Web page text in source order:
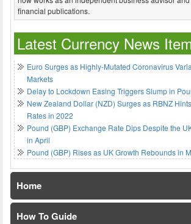
financial publications.
Latest Currency News
Euro Surges as Highly-Mutated Coronavirus
Markets
Delay to Lockdown Easing Triggers Slump in
New Zealand Dollar (NZD) Surges as RBNZ
Rates in 2022
Pound (GBP) Exchange Rate Dips Despite the
in April
Pound (GBP) Rises as UK Growth Rebounds in
Home
How To Guide